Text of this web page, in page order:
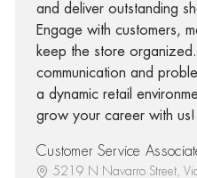
and deliver outstanding
Engage with customers,
keep the store
communication and
a dynamic retail
grow your career with us!
Customer Service
5219 N Navarro Street,